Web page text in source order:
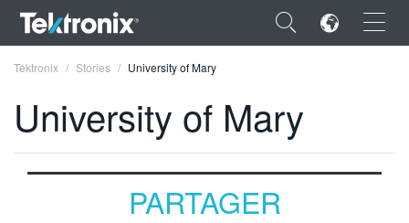
×
ENGLISH
Tektronix Stories University of Mary
University of Mary
PARTAGER